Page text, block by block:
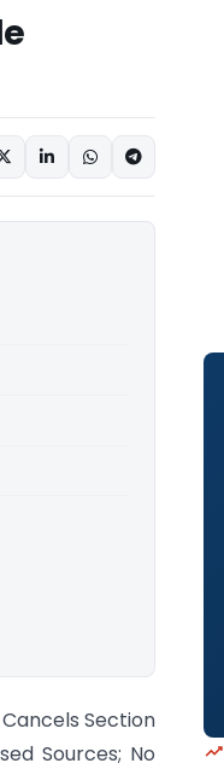
Section
Sources; No